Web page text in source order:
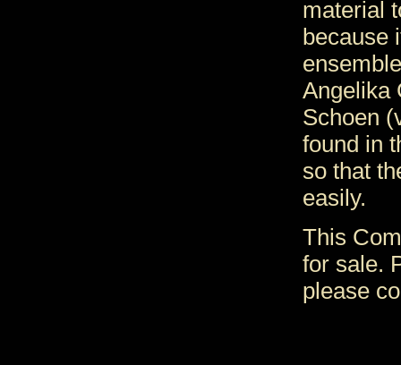
material
because
Angelika
Schoen
found in
so that
easily.
This
for sale.
please